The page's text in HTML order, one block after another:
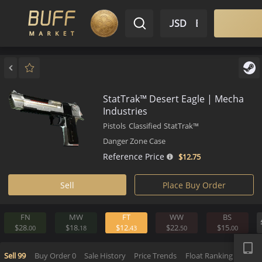
Market Inventory Sell Buy
$ USD EN
StatTrak™ Desert Eagle |
Industries
Pistols Classified
Danger Zone Case
Reference Price $12.75
$28.
00
$18.18
$12.43
$22.50
BS
$15.